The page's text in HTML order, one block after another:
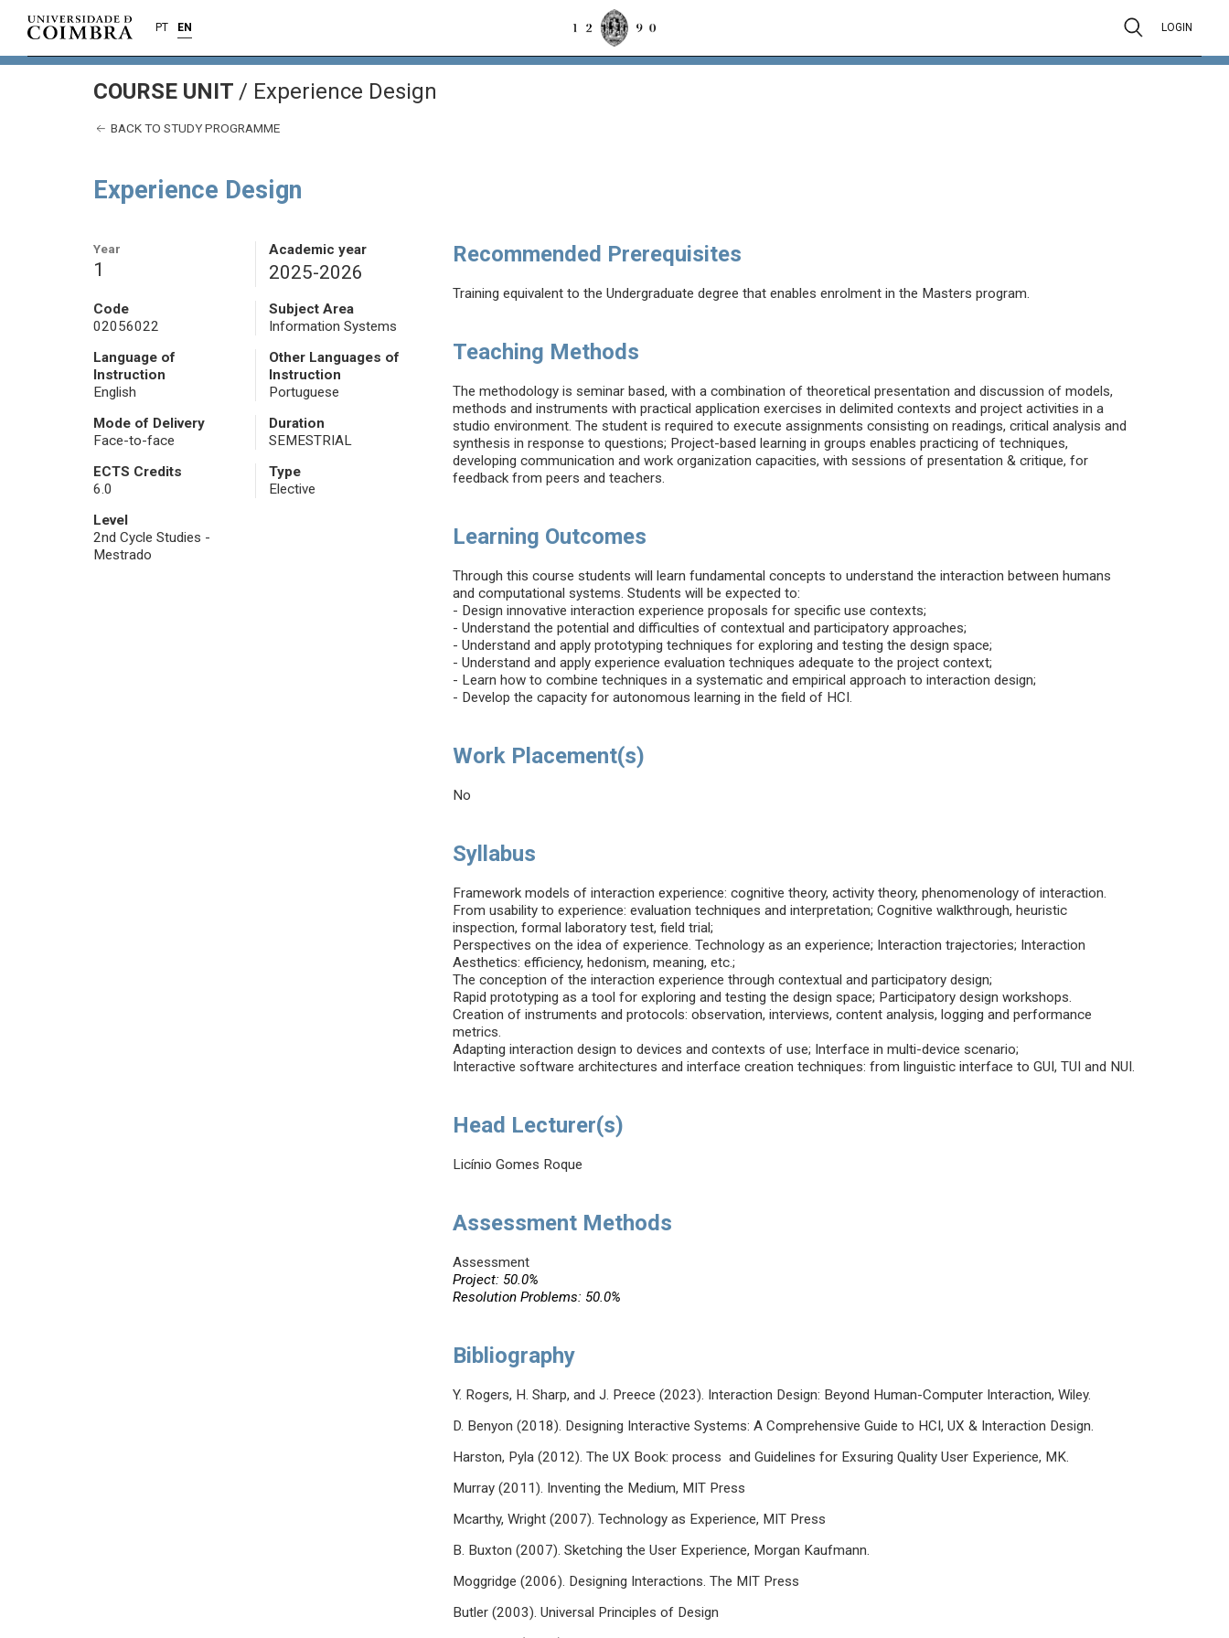
PT EN LOGIN
COURSE UNIT / Experience Design
BACK TO STUDY PROGRAMME
Experience Design
Year
1
Academic year
2025-2026
Code
02056022
Subject Area
Information Systems
Language of
Instruction
English
Other Languages of
Instruction
Portuguese
Mode of Delivery
Face-to-face
Duration
SEMESTRIAL
ECTS Credits
6.0
Type
Elective
Level
2nd Cycle Studies -
Mestrado
Recommended Prerequisites
Training equivalent to the Undergraduate degree that enables enrolment in the Masters program.
Teaching Methods
The methodology is seminar based, with a combination of theoretical presentation and discussion of models,
methods and instruments with practical application exercises in delimited contexts and project activities in a
studio environment. The student is required to execute assignments consisting on readings, critical analysis and
synthesis in response to questions; Project-based learning in groups enables practicing of techniques,
developing communication and work organization capacities, with sessions of presentation & critique, for
feedback from peers and teachers.
Learning Outcomes
Through this course students will learn fundamental concepts to understand the interaction between humans
and computational systems. Students will be expected to:
- Design innovative interaction experience proposals for specific use contexts;
- Understand the potential and difficulties of contextual and participatory approaches;
- Understand and apply prototyping techniques for exploring and testing the design space;
- Understand and apply experience evaluation techniques adequate to the project context;
- Learn how to combine techniques in a systematic and empirical approach to interaction design;
- Develop the capacity for autonomous learning in the field of HCI.
Work Placement(s)
No
Syllabus
Framework models of interaction experience: cognitive theory, activity theory, phenomenology of interaction.
From usability to experience: evaluation techniques and interpretation; Cognitive walkthrough, heuristic
inspection, formal laboratory test, field trial;
Perspectives on the idea of experience. Technology as an experience; Interaction trajectories; Interaction
Aesthetics: efficiency, hedonism, meaning, etc.;
The conception of the interaction experience through contextual and participatory design;
Rapid prototyping as a tool for exploring and testing the design space; Participatory design workshops.
Creation of instruments and protocols: observation, interviews, content analysis, logging and performance
metrics.
Adapting interaction design to devices and contexts of use; Interface in multi-device scenario;
Interactive software architectures and interface creation techniques: from linguistic interface to GUI, TUI and NUI.
Head Lecturer(s)
Licínio Gomes Roque
Assessment Methods
Assessment
Project: 50.0%
Resolution Problems: 50.0%
Bibliography
Y. Rogers, H. Sharp, and J. Preece (2023). Interaction Design: Beyond Human-Computer Interaction, Wiley.
D. Benyon (2018). Designing Interactive Systems: A Comprehensive Guide to HCI, UX & Interaction Design.
Harston, Pyla (2012). The UX Book: process and Guidelines for Exsuring Quality User Experience, MK.
Murray (2011). Inventing the Medium, MIT Press
Mcarthy, Wright (2007). Technology as Experience, MIT Press
B. Buxton (2007). Sketching the User Experience, Morgan Kaufmann.
Moggridge (2006). Designing Interactions. The MIT Press
Butler (2003). Universal Principles of Design